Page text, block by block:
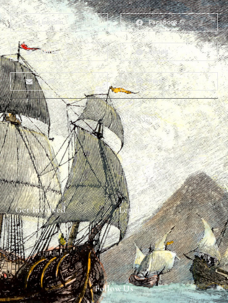
LinkedIn Facebook
Twitter Reddit
Email Print
About
The Team
Heritage Walks
Get In Touch
Why Ships?
Graffiti Types
Why Ships?
Ship Graffiti
Graffiti Contexts
Get Involved
Map & Galleries
How to get involved
Submit a finding
Legal
Privacy Policy
Follow Us